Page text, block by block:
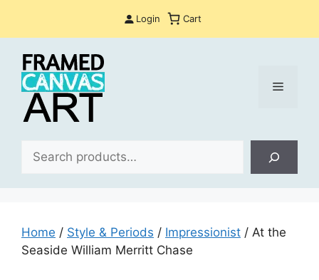
Login Cart
Menu
Home / Style & Periods / Impressionist / At the
Seaside William Merritt Chase